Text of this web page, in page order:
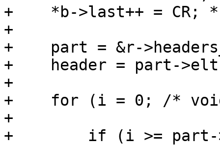
+    *b->last++ = CR;
+
+    part = &r-
+    header = part-
+
+    for (i = 0; /*
+
+        if (i >= part-